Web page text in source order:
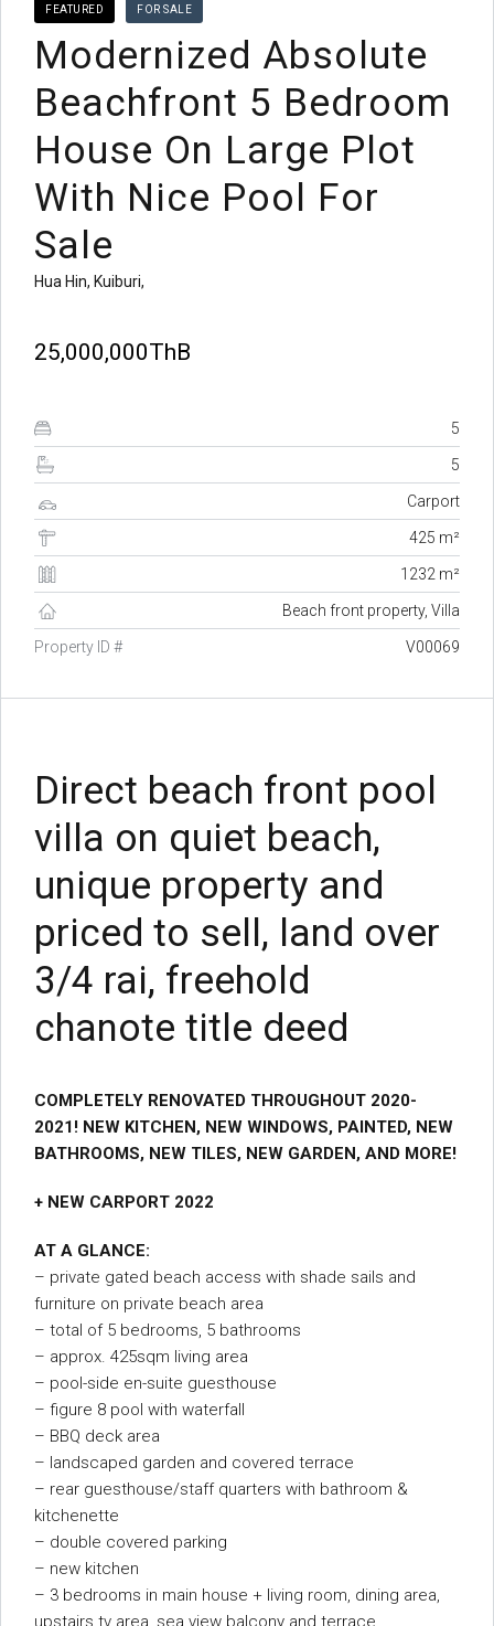
FEATURED FOR SALE
Modernized Absolute
Beachfront 5 Bedroom
House On Large Plot
With Nice Pool For
Sale
Hua Hin, Kuiburi,
25,000,000ThB
5
5
Carport
425 m²
1232 m²
Beach front property, Villa
Property ID # V00069
Direct beach front pool
villa on quiet beach,
unique property and
priced to sell, land over
3/4 rai, freehold
chanote title deed
COMPLETELY RENOVATED THROUGHOUT 2020-
2021! NEW KITCHEN, NEW WINDOWS, PAINTED, NEW
BATHROOMS, NEW TILES, NEW GARDEN, AND MORE!
+ NEW CARPORT 2022
AT A GLANCE:
– private gated beach access with shade sails and
furniture on private beach area
– total of 5 bedrooms, 5 bathrooms
– approx. 425sqm living area
– pool-side en-suite guesthouse
– figure 8 pool with waterfall
– BBQ deck area
– landscaped garden and covered terrace
– rear guesthouse/staff quarters with bathroom &
kitchenette
– double covered parking
– new kitchen
– 3 bedrooms in main house + living room, dining area,
upstairs tv area, sea view balcony and terrace